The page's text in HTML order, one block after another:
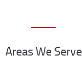
Areas We Serve